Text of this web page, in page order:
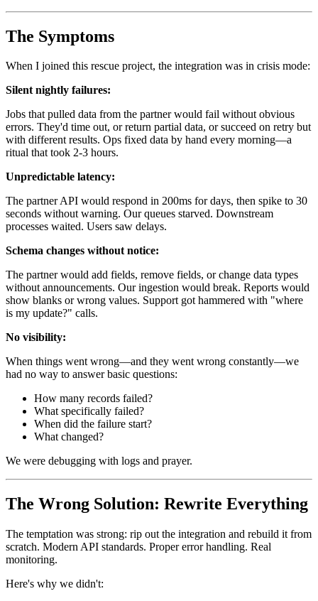
The Symptoms
When I joined this rescue project, the integration was in crisis mode:
Silent nightly failures:
Jobs that pulled data from the partner would fail without obvious
errors. They'd time out, or return partial data, or succeed on retry but
with different results. Ops fixed data by hand every morning—a
ritual that took 2-3 hours.
Unpredictable latency:
The partner API would respond in 200ms for days, then spike to 30
seconds without warning. Our queues starved. Downstream
processes waited. Users saw delays.
Schema changes without notice:
The partner would add fields, remove fields, or change data types
without announcements. Our ingestion would break. Reports would
show blanks or wrong values. Support got hammered with "where
is my update?" calls.
No visibility:
When things went wrong—and they went wrong constantly—we
had no way to answer basic questions:
How many records failed?
What specifically failed?
When did the failure start?
What changed?
We were debugging with logs and prayer.
The Wrong Solution: Rewrite Everything
The temptation was strong: rip out the integration and rebuild it from
scratch. Modern API standards. Proper error handling. Real
monitoring.
Here's why we didn't: